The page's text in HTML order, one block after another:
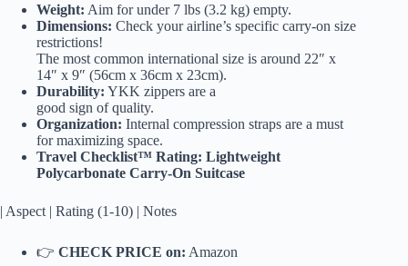
Weight: Aim for under 7 lbs (3.2 kg) empty.
Dimensions: Check your airline’s specific carry-on size
restrictions!
The most common international size is around 22″ x
14″ x 9″ (56cm x 36cm x 23cm).
Durability: YKK zippers are a
good sign of quality.
Organization: Internal compression straps are a must
for maximizing space.
Travel Checklist™ Rating: Lightweight
Polycarbonate Carry-On Suitcase
| Aspect | Rating (1-10) | Notes
👉 CHECK PRICE on: Amazon